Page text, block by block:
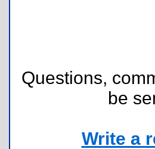
Questions,
be
Write a